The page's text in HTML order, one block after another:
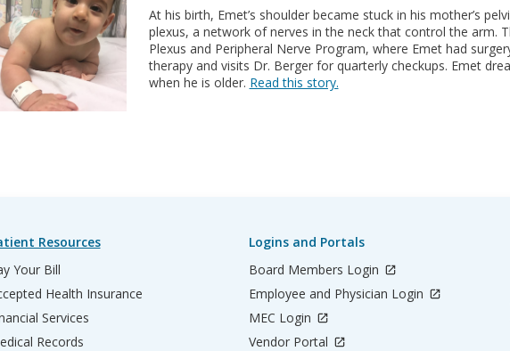
At his birth, Emet’s shoulder became stuck in his mother’s
plexus, a network of nerves in the neck that control the arm.
Plexus and Peripheral Nerve Program, where Emet had
therapy and visits Dr. Berger for quarterly checkups. Emet
when he is older. Read this story.
Resources
Your Bill
Health Insurance
Services
Records
Logins and Portals
Board Members Login
Employee and Physician Login
MEC Login
Vendor Portal